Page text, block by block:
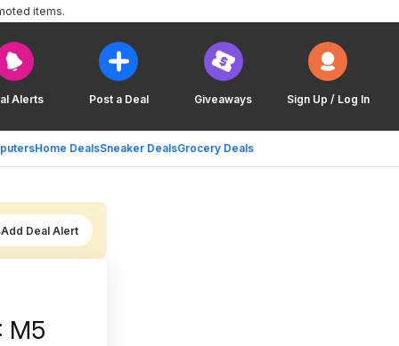
Alerts Post a Deal Giveaways Sign Up / Log In
Home DealsSneaker DealsGrocery Deals
items.
Add Deal Alert
M5